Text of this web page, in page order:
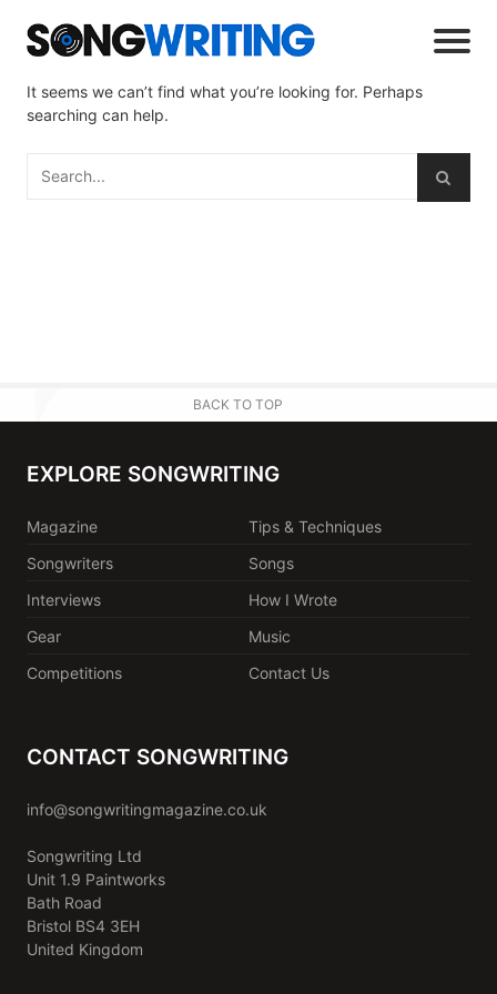
It seems we can’t find what you’re looking for. Perhaps
searching can help.
BACK TO TOP
EXPLORE SONGWRITING
Magazine
Tips & Techniques
Songwriters
Songs
Interviews
How I Wrote
Gear
Music
Competitions
Contact Us
CONTACT SONGWRITING
info@songwritingmagazine.co.uk
Songwriting Ltd
Unit 1.9 Paintworks
Bath Road
Bristol BS4 3EH
United Kingdom